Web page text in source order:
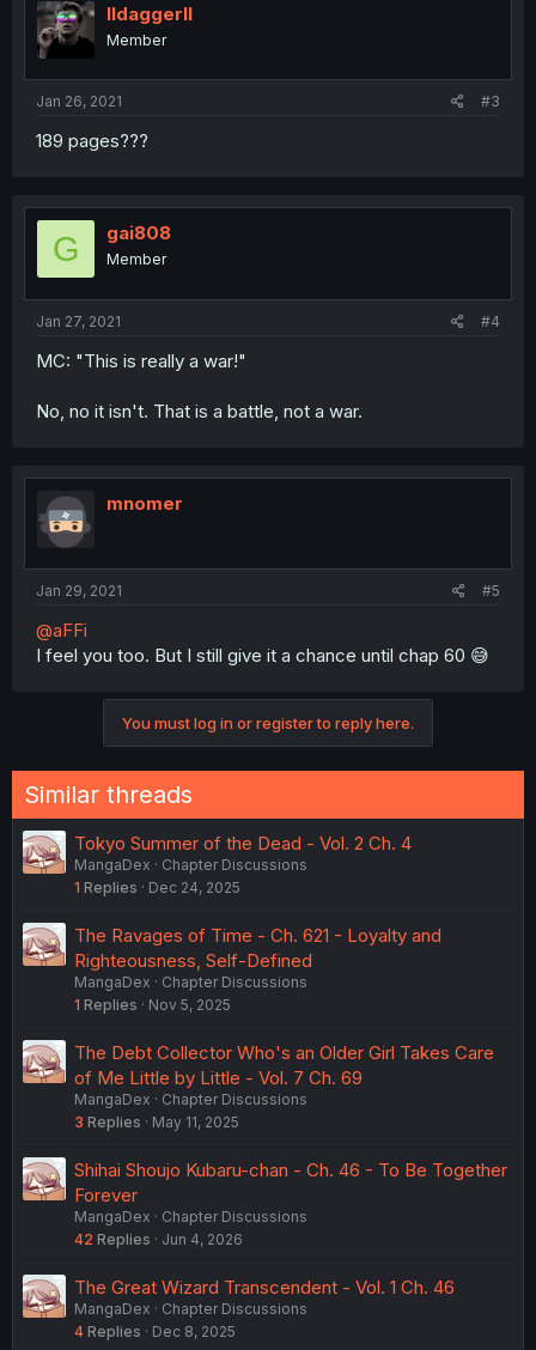
Ildaggerll
Member
Jan 26, 2021 #3
189 pages???
G gai808
Member
Jan 27, 2021 #4
MC: "This is really a war!"
No, no it isn't. That is a battle, not a war.
mnomer
Jan 29, 2021 #5
@aFFi
I feel you too. But I still give it a chance until chap 60 😅
You must log in or register to reply here.
Similar threads
Tokyo Summer of the Dead - Vol. 2 Ch. 4
MangaDex
Chapter Discussions
1 Replies Dec 24, 2025
The Ravages of Time - Ch. 621 - Loyalty and
Righteousness, Self-Defined
MangaDex
Chapter Discussions
1 Replies Nov 5, 2025
The Debt Collector Who's an Older Girl Takes Care
of Me Little by Little - Vol. 7 Ch. 69
MangaDex
Chapter Discussions
3 Replies May 11, 2025
Shihai Shoujo Kubaru-chan - Ch. 46 - To Be Together
Forever
MangaDex
Chapter Discussions
42 Replies Jun 4, 2026
The Great Wizard Transcendent - Vol. 1 Ch. 46
MangaDex
Chapter Discussions
4 Replies Dec 8, 2025